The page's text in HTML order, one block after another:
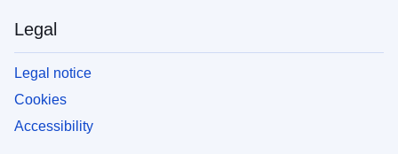
Legal
Legal notice
Cookies
Accessibility